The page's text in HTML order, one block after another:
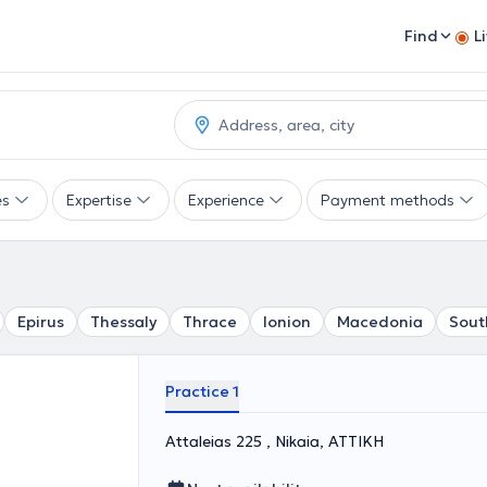
Find
Expertise Experience Payment methods
Epirus Thessaly Thrace Ionion Macedonia
Practice 1
Attaleias 225 , Nikaia, ΑΤΤΙΚΗ